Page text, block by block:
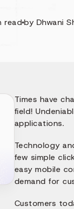
readby Dhwani
Times have
field!
applications.
Technology
few simple
easy mobile
demand for
Customers